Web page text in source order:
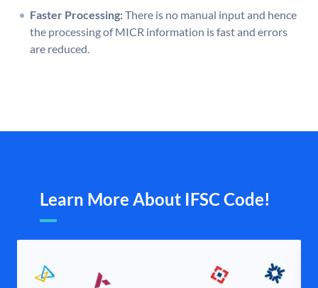
Faster Processing:There is no manual input and hence
the processing of MICR information is fast and errors
are reduced.
Learn More About IFSC Code!